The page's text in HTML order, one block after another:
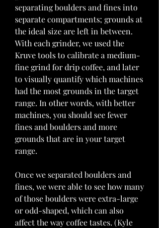
separating boulders and fines into
separate compartments; grounds at
the ideal size are left in between.
With each grinder, we used the
Kruve tools to calibrate a medium-
fine grind for drip coffee, and later
to visually quantify which machines
had the most grounds in the target
range. In other words, with better
machines, you should see fewer
fines and boulders and more
grounds that are in your target
range.
Once we separated boulders and
fines, we were able to see how many
of those boulders were extra-large
or odd-shaped, which can also
affect the way coffee tastes. (Kyle